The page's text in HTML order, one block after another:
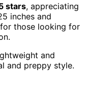
stars, appreciating
inches and
those looking for
and
and preppy style.